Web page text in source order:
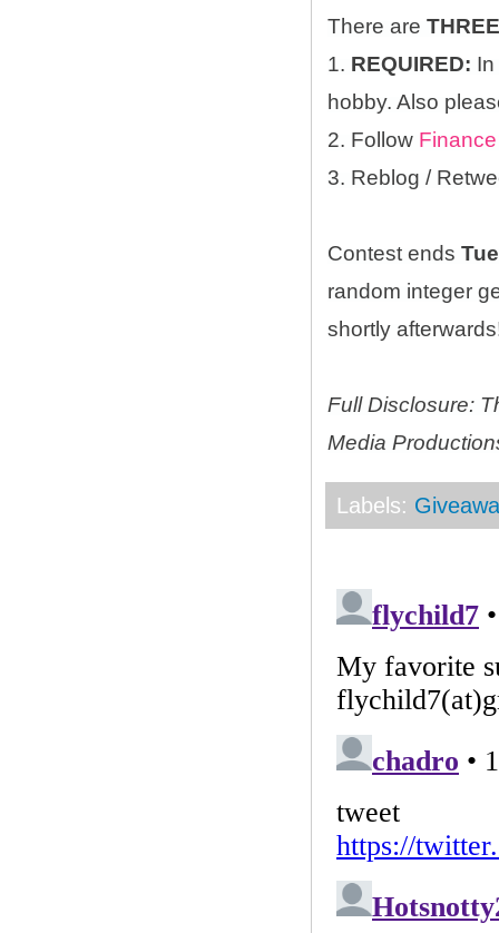
There are THREE
1. REQUIRED:
hobby. Also
2. Follow
3. Reblog /
Contest ends
random integer
shortly
Full Disclosure:
Media
Labels: